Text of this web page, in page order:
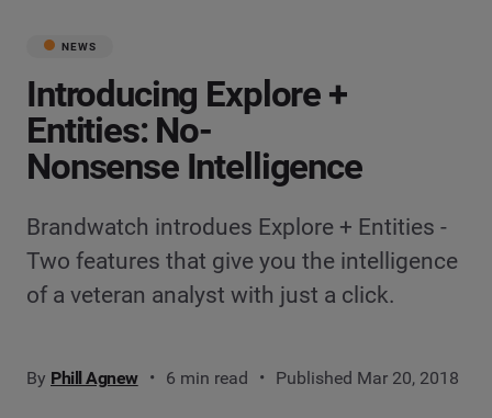
NEWS
Introducing Explore +
Entities: No-
Nonsense Intelligence
Brandwatch introdues Explore + Entities -
Two features that give you the intelligence
of a veteran analyst with just a click.
By Phill Agnew 6 min read Published Mar 20, 2018